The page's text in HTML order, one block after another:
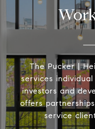
The Pucker |
services
investors and
offers
service